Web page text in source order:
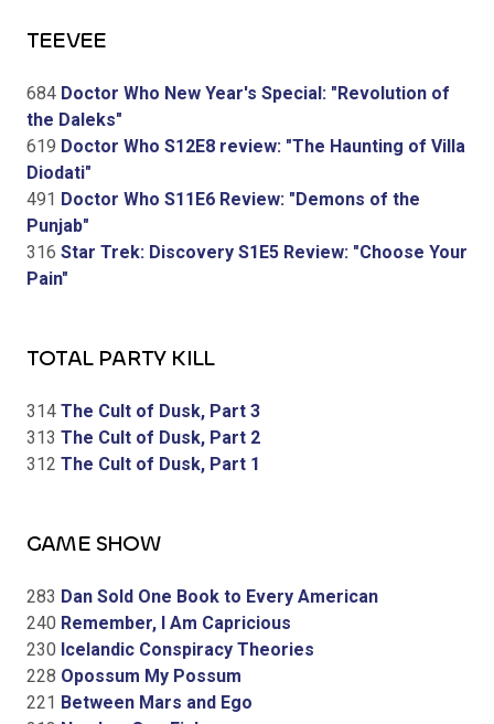
TEEVEE
684 Doctor Who New Year's Special: "Revolution of
the Daleks"
619 Doctor Who S12E8 review: "The Haunting of Villa
Diodati"
491 Doctor Who S11E6 Review: "Demons of the
Punjab"
316 Star Trek: Discovery S1E5 Review: "Choose Your
Pain"
TOTAL PARTY KILL
314 The Cult of Dusk, Part 3
313 The Cult of Dusk, Part 2
312 The Cult of Dusk, Part 1
GAME SHOW
283 Dan Sold One Book to Every American
240 Remember, I Am Capricious
230 Icelandic Conspiracy Theories
228 Opossum My Possum
221 Between Mars and Ego